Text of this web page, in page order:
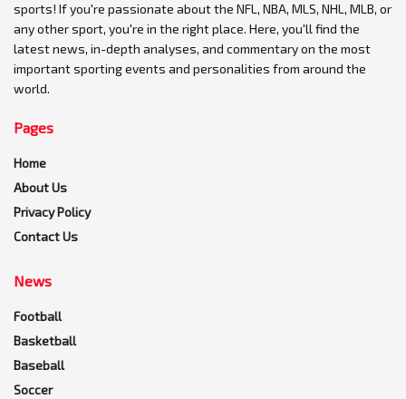
sports! If you're passionate about the NFL, NBA, MLS, NHL, MLB, or
any other sport, you're in the right place. Here, you'll find the
latest news, in-depth analyses, and commentary on the most
important sporting events and personalities from around the
world.
Pages
Home
About Us
Privacy Policy
Contact Us
News
Football
Basketball
Baseball
Soccer